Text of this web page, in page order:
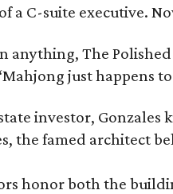
a C-suite executive.
anything, The
just happens
investor,
the famed architect
honor both the